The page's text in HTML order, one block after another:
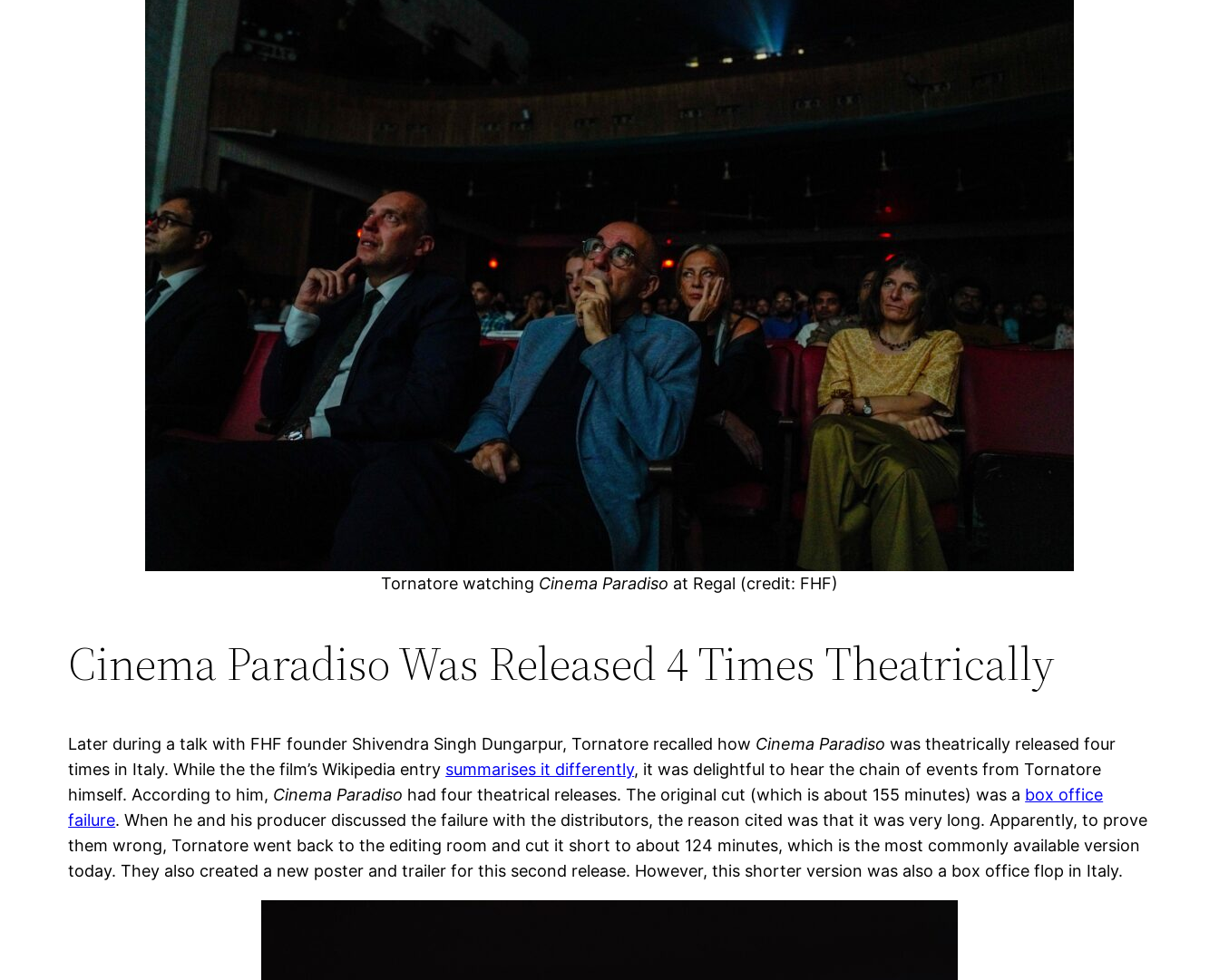
Tornatore watching Cinema Paradiso at Regal (credit: FHF)
Cinema Paradiso Was Released 4 Times Theatrically
Later during a talk with FHF founder Shivendra Singh Dungarpur, Tornatore recalled how Cinema Paradiso was theatrically released four
times in Italy. While the the film’s Wikipedia entry summarises it differently, it was delightful to hear the chain of events from Tornatore
himself. According to him, Cinema Paradiso had four theatrical releases. The original cut (which is about 155 minutes) was a box office
failure. When he and his producer discussed the failure with the distributors, the reason cited was that it was very long. Apparently, to prove
them wrong, Tornatore went back to the editing room and cut it short to about 124 minutes, which is the most commonly available version
today. They also created a new poster and trailer for this second release. However, this shorter version was also a box office flop in Italy.